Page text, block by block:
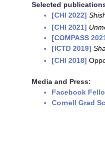
Selected
[CHI 2022]
[CHI 2021]
[COMPASS
[ICTD 2019]
[CHI 2018]
Media and Press:
Facebook
Cornell Grad